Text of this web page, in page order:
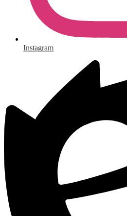
Instagram